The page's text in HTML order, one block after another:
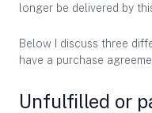
longer be delivered by
Below I discuss three
have a purchase
Unfulfilled or